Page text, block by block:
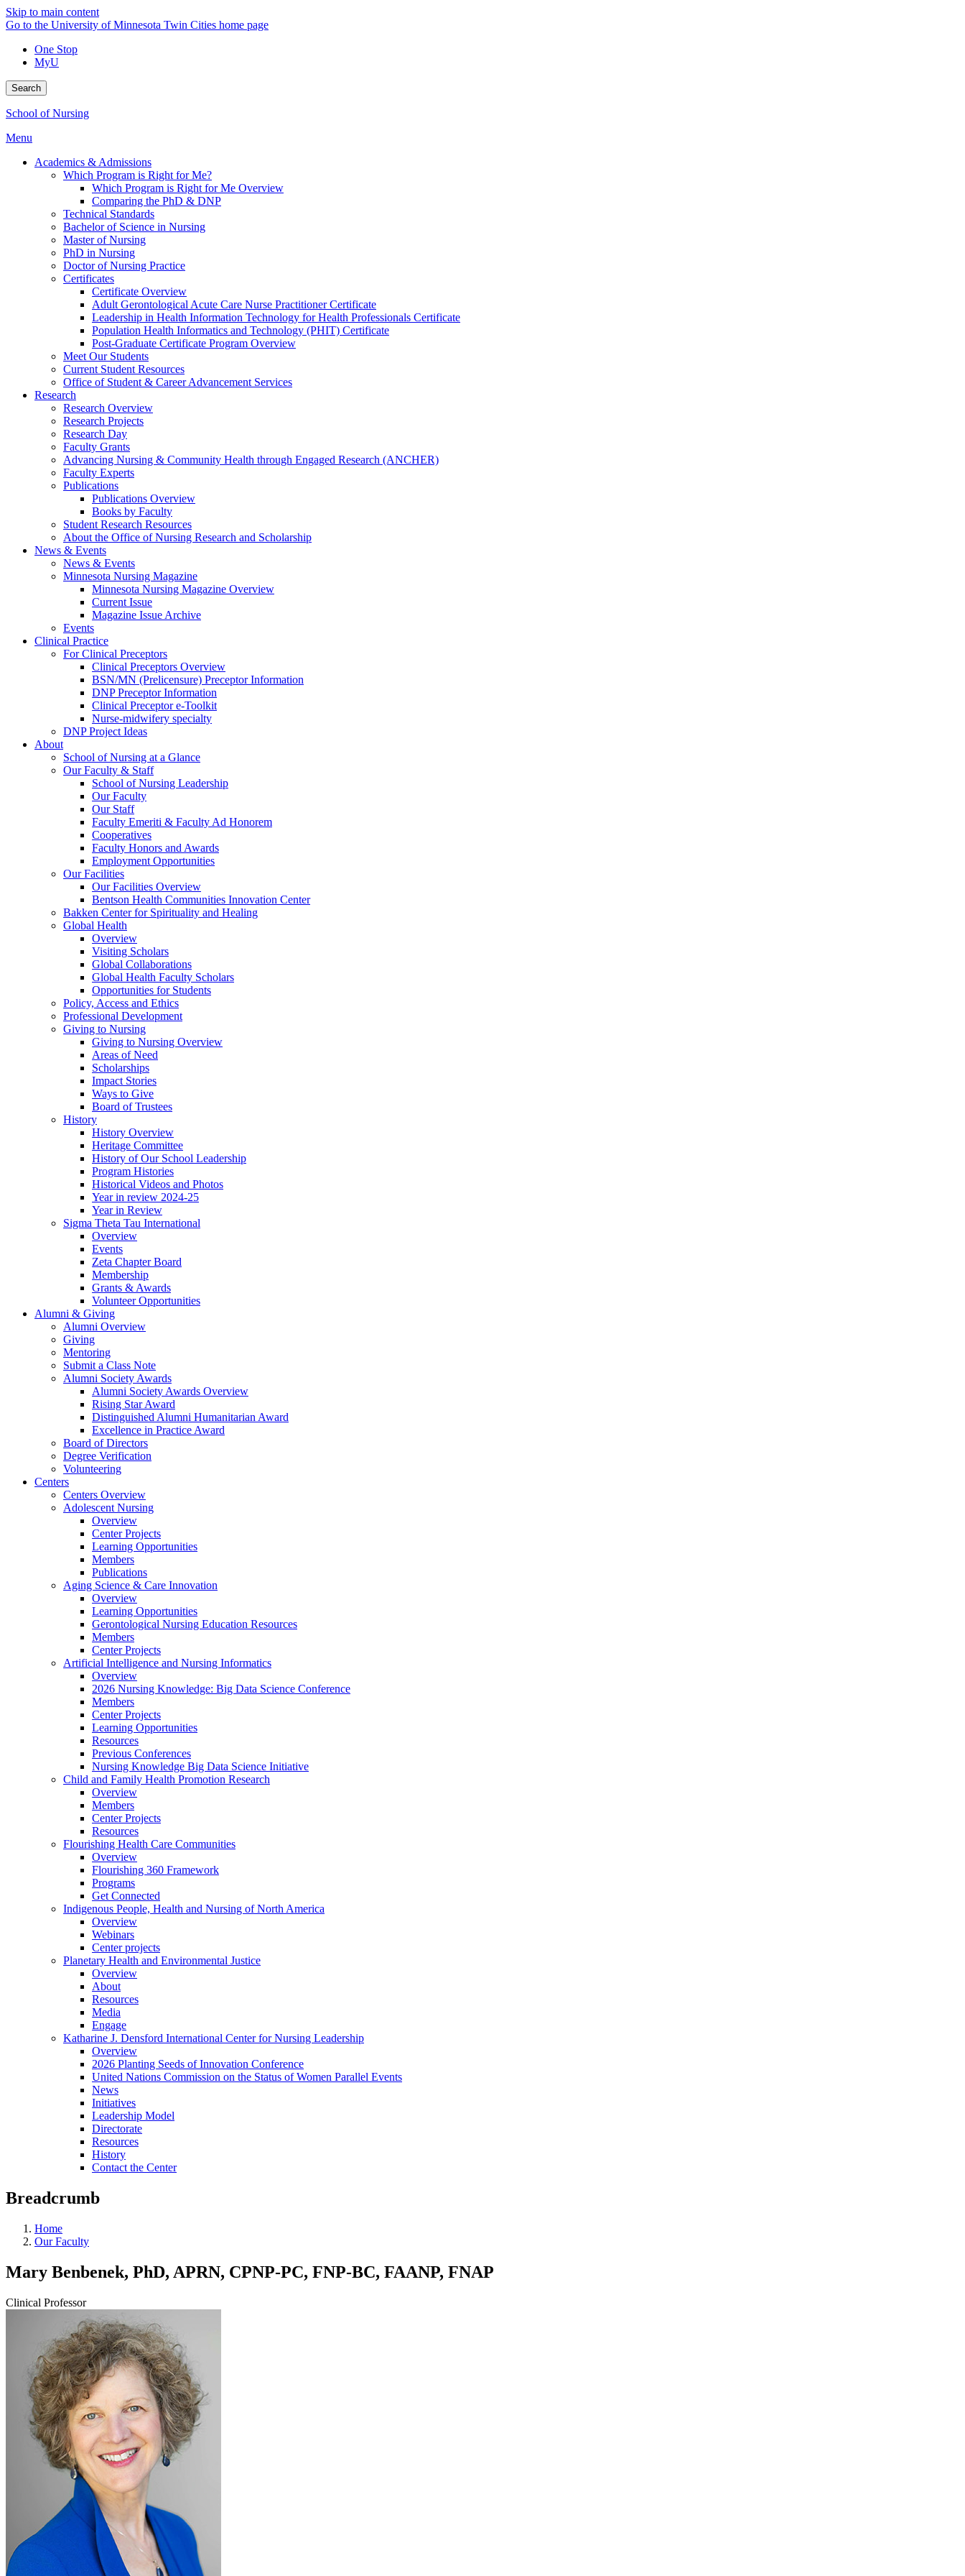
Skip to main content
Go to the University of Minnesota Twin Cities home page
One Stop
MyU
Search
School of Nursing
Menu
Academics & Admissions
Which Program is Right for Me?
Which Program is Right for Me Overview
Comparing the PhD & DNP
Technical Standards
Bachelor of Science in Nursing
Master of Nursing
PhD in Nursing
Doctor of Nursing Practice
Certificates
Certificate Overview
Adult Gerontological Acute Care Nurse Practitioner Certificate
Leadership in Health Information Technology for Health Professionals Certificate
Population Health Informatics and Technology (PHIT) Certificate
Post-Graduate Certificate Program Overview
Meet Our Students
Current Student Resources
Office of Student & Career Advancement Services
Research
Research Overview
Research Projects
Research Day
Faculty Grants
Advancing Nursing & Community Health through Engaged Research (ANCHER)
Faculty Experts
Publications
Publications Overview
Books by Faculty
Student Research Resources
About the Office of Nursing Research and Scholarship
News & Events
News & Events
Minnesota Nursing Magazine
Minnesota Nursing Magazine Overview
Current Issue
Magazine Issue Archive
Events
Clinical Practice
For Clinical Preceptors
Clinical Preceptors Overview
BSN/MN (Prelicensure) Preceptor Information
DNP Preceptor Information
Clinical Preceptor e-Toolkit
Nurse-midwifery specialty
DNP Project Ideas
About
School of Nursing at a Glance
Our Faculty & Staff
School of Nursing Leadership
Our Faculty
Our Staff
Faculty Emeriti & Faculty Ad Honorem
Cooperatives
Faculty Honors and Awards
Employment Opportunities
Our Facilities
Our Facilities Overview
Bentson Health Communities Innovation Center
Bakken Center for Spirituality and Healing
Global Health
Overview
Visiting Scholars
Global Collaborations
Global Health Faculty Scholars
Opportunities for Students
Policy, Access and Ethics
Professional Development
Giving to Nursing
Giving to Nursing Overview
Areas of Need
Scholarships
Impact Stories
Ways to Give
Board of Trustees
History
History Overview
Heritage Committee
History of Our School Leadership
Program Histories
Historical Videos and Photos
Year in review 2024-25
Year in Review
Sigma Theta Tau International
Overview
Events
Zeta Chapter Board
Membership
Grants & Awards
Volunteer Opportunities
Alumni & Giving
Alumni Overview
Giving
Mentoring
Submit a Class Note
Alumni Society Awards
Alumni Society Awards Overview
Rising Star Award
Distinguished Alumni Humanitarian Award
Excellence in Practice Award
Board of Directors
Degree Verification
Volunteering
Centers
Centers Overview
Adolescent Nursing
Overview
Center Projects
Learning Opportunities
Members
Publications
Aging Science & Care Innovation
Overview
Learning Opportunities
Gerontological Nursing Education Resources
Members
Center Projects
Artificial Intelligence and Nursing Informatics
Overview
2026 Nursing Knowledge: Big Data Science Conference
Members
Center Projects
Learning Opportunities
Resources
Previous Conferences
Nursing Knowledge Big Data Science Initiative
Child and Family Health Promotion Research
Overview
Members
Center Projects
Resources
Flourishing Health Care Communities
Overview
Flourishing 360 Framework
Programs
Get Connected
Indigenous People, Health and Nursing of North America
Overview
Webinars
Center projects
Planetary Health and Environmental Justice
Overview
About
Resources
Media
Engage
Katharine J. Densford International Center for Nursing Leadership
Overview
2026 Planting Seeds of Innovation Conference
United Nations Commission on the Status of Women Parallel Events
News
Initiatives
Leadership Model
Directorate
Resources
History
Contact the Center
Breadcrumb
Home
Our Faculty
Mary Benbenek, PhD, APRN, CPNP-PC, FNP-BC, FAANP, FNAP
Clinical Professor